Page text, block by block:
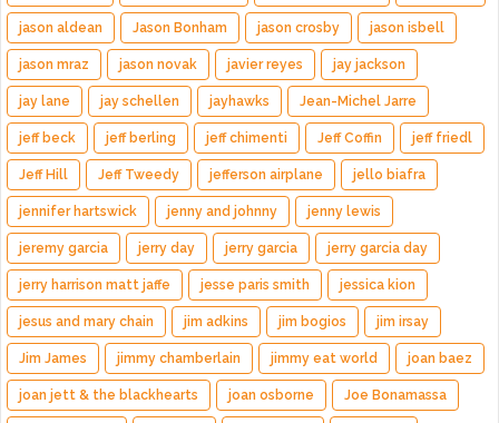
jason aldean Jason Bonham jason crosby jason isbell
jason mraz jason novak javier reyes jay jackson
jay lane jay schellen jayhawks Jean-Michel Jarre
jeff beck jeff berling jeff chimenti Jeff Coffin jeff friedl
Jeff Hill Jeff Tweedy jefferson airplane jello biafra
jennifer hartswick jenny and johnny jenny lewis
jeremy garcia jerry day jerry garcia jerry garcia day
jerry harrison matt jaffe jesse paris smith jessica kion
jesus and mary chain jim adkins jim bogios jim irsay
Jim James jimmy chamberlain jimmy eat world joan baez
joan jett & the blackhearts joan osborne Joe Bonamassa